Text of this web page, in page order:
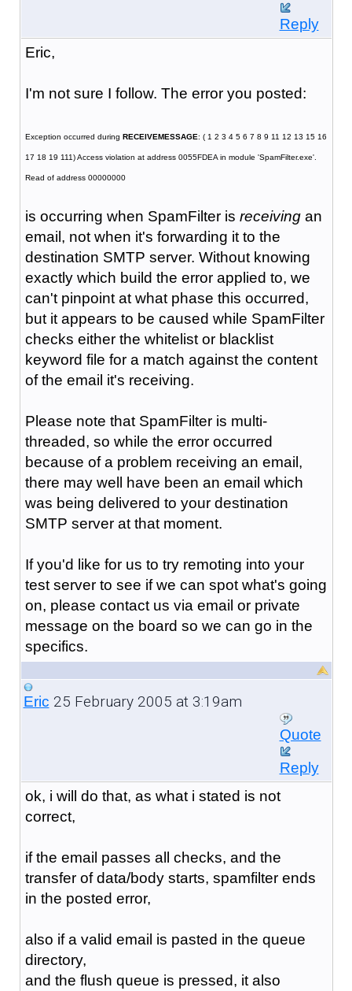
Reply
Eric,
I'm not sure I follow. The error you posted:
Exception occurred during RECEIVEMESSAGE: ( 1 2 3 4 5 6 7 8 9 11 12 13 15 16
17 18 19 111) Access violation at address 0055FDEA in module 'SpamFilter.exe'.
Read of address 00000000
is occurring when SpamFilter is receiving an
email, not when it's forwarding it to the
destination SMTP server. Without knowing
exactly which build the error applied to, we
can't pinpoint at what phase this occurred,
but it appears to be caused while SpamFilter
checks either the whitelist or blacklist
keyword file for a match against the content
of the email it's receiving.
Please note that SpamFilter is multi-
threaded, so while the error occurred
because of a problem receiving an email,
there may well have been an email which
was being delivered to your destination
SMTP server at that moment.
If you'd like for us to try remoting into your
test server to see if we can spot what's going
on, please contact us via email or private
message on the board so we can go in the
specifics.
Eric 25 February 2005 at 3:19am
Quote
Reply
ok, i will do that, as what i stated is not
correct,
if the email passes all checks, and the
transfer of data/body starts, spamfilter ends
in the posted error,
also if a valid email is pasted in the queue
directory,
and the flush queue is pressed, it also